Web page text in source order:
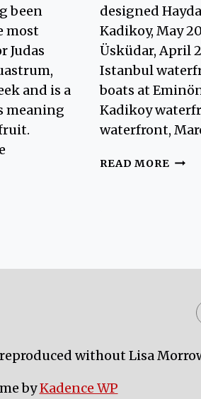
been
most
Judas
and is a
meaning
designed
Kadikoy, May
Üsküdar, April
Istanbul
boats at
Kadikoy
waterfront,
READ MORE
without Lisa
byKadence WP